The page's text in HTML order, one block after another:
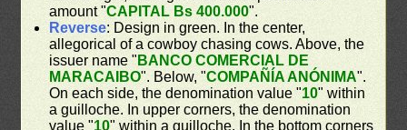
amount "CAPITAL Bs 400.000".
Reverse: Design in green. In the center,
allegorical of a cowboy chasing cows. Above, the
issuer name " BANCO COMERCIAL DE
MARACAIBO". Below, "COMPAÑÍA ANÓNIMA".
On each side, the denomination value "10" within
a guilloche. In upper corners, the denomination
value "10" within a guilloche. In the bottom corners